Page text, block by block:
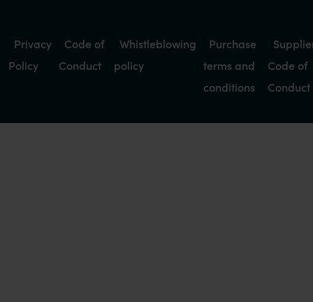
Privacy
Policy
Code of
Conduct
Whistleblowing
policy
Purchase
terms and
conditions
Code of
Conduct